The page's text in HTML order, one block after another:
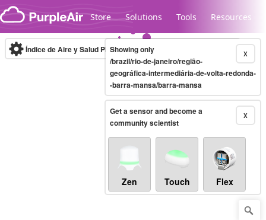
Skip to content
Store Solutions Tools Resources
Legacy...
Índice de Aire y Salud PM.2.5 10-minute X
Showing only
/brazil/rio-de-janeiro/região-
geográfica-intermediária-de-volta-redonda-
-barra-mansa/barra-mansa
X
Get a sensor and become a
community scientist
Zen Touch Flex